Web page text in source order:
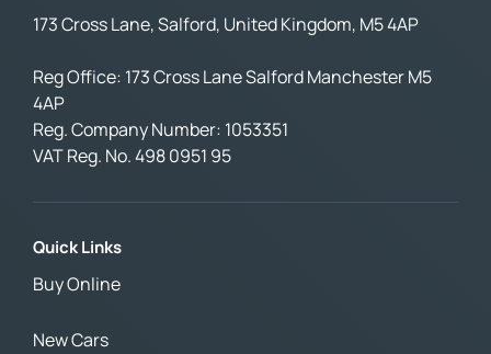
173 Cross Lane, Salford, United Kingdom, M5 4AP
Reg Office: 173 Cross Lane Salford Manchester M5
4AP
Reg. Company Number: 1053351
VAT Reg. No.498 0951 95
Quick Links
Buy Online
New Cars